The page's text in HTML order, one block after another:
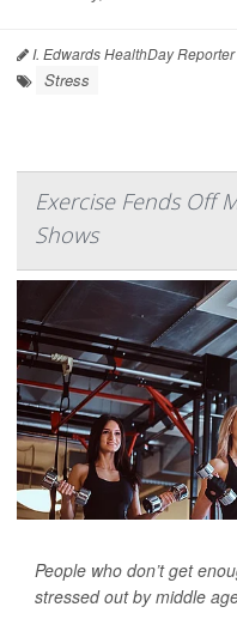
I. Edwards HealthDay Reporter
Stress
Exercise Fends Off
Shows
People who don’t get
stressed out by middle